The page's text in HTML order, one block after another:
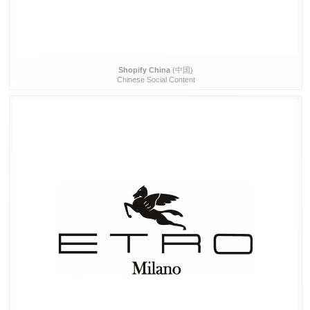
Shopify China (中国)
Chinese Social Content